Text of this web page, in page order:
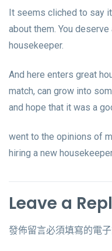
It seems cliched to say
about them. You
housekeeper.
And here enters great
match, can grow into
and hope that it was a
went to the opinions of
hiring a new
Leave a
發佈留言必須填寫的電